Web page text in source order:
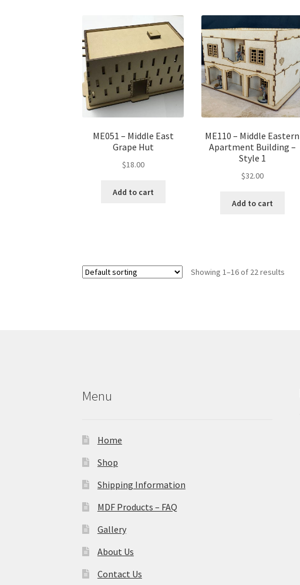
ME051 – Middle East
Grape Hut
$18.00
Add to cart
ME110 – Middle Eastern
Apartment Building –
Style 1
$32.00
Add to cart
Showing 1–16 of 22 results
Menu
Home
Shop
Shipping Information
MDF Products – FAQ
Gallery
About Us
Contact Us